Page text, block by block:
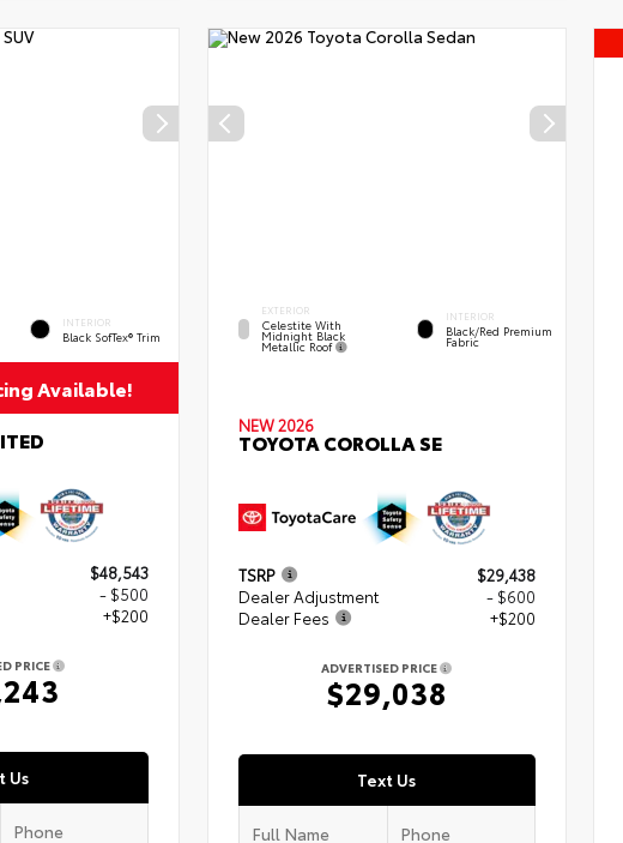
INTERIOR
Black SofTex® Trim
Available!
$48,543
- $500
+$200
PRICE
Us
EXTERIOR
Celestite With
Midnight Black
Metallic Roof
INTERIOR
Black/Red Premium
Fabric
NEW 2026
TOYOTA COROLLA SE
TSRP
$29,438
Dealer Adjustment
- $600
Dealer Fees
+$200
ADVERTISED PRICE
$29,038
Text Us